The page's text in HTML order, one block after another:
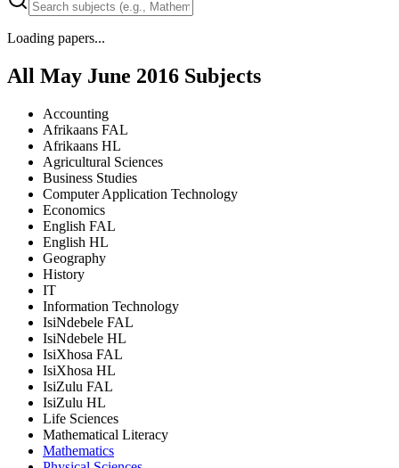
Loading papers...
All May June 2016 Subjects
Accounting
Afrikaans FAL
Afrikaans HL
Agricultural Sciences
Business Studies
Computer Application Technology
Economics
English FAL
English HL
Geography
History
IT
Information Technology
IsiNdebele FAL
IsiNdebele HL
IsiXhosa FAL
IsiXhosa HL
IsiZulu FAL
IsiZulu HL
Life Sciences
Mathematical Literacy
Mathematics